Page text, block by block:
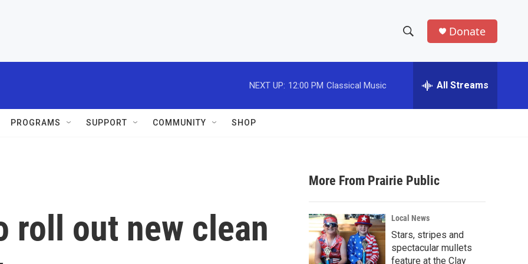
h
w
a
r
c
h
e
h
Donate
NEXT UP: 12:00 PM Classical Music All Streams
PROGRAMS SUPPORT COMMUNITY SHOP
roll out new clean
More From Prairie Public
Local News
Stars, stripes and
spectacular mullets
feature at the Clay